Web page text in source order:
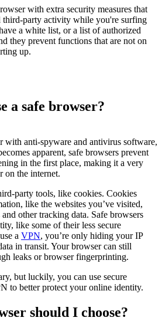
with extra security measures that
third-party activity while you're surfing
a white list, or a list of authorized
they prevent functions that are not on
up.
a safe browser?
with anti-spyware and antivirus software,
apparent, safe browsers prevent
in the first place, making it a very
on the internet.
party tools, like cookies. Cookies
like the websites you’ve visited,
and other tracking data. Safe browsers
like some of their less secure
a VPN, you’re only hiding your IP
in transit. Your browser can still
leaks or browser fingerprinting.
but luckily, you can use secure
to better protect your online identity.
should I choose?